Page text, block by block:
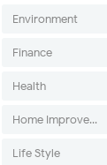
Environment
Finance
Health
Home Improvement
Life Style